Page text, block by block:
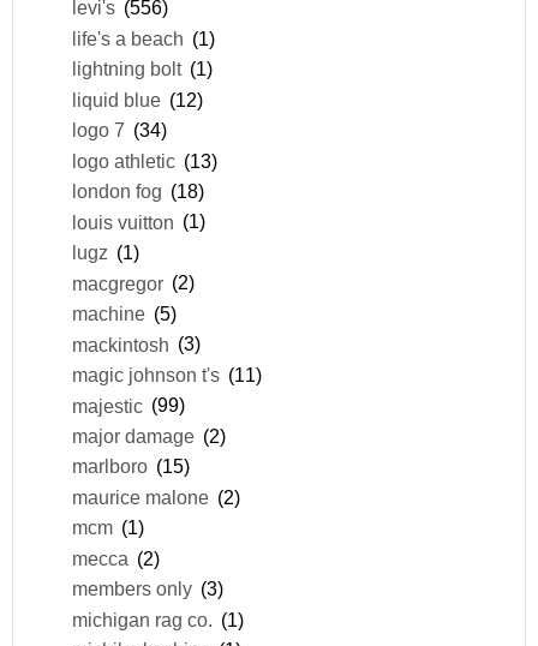
levi's (556)
life's a beach (1)
lightning bolt (1)
liquid blue (12)
logo 7 (34)
logo athletic (13)
london fog (18)
louis vuitton (1)
lugz (1)
macgregor (2)
machine (5)
mackintosh (3)
magic johnson t's (11)
majestic (99)
major damage (2)
marlboro (15)
maurice malone (2)
mcm (1)
mecca (2)
members only (3)
michigan rag co. (1)